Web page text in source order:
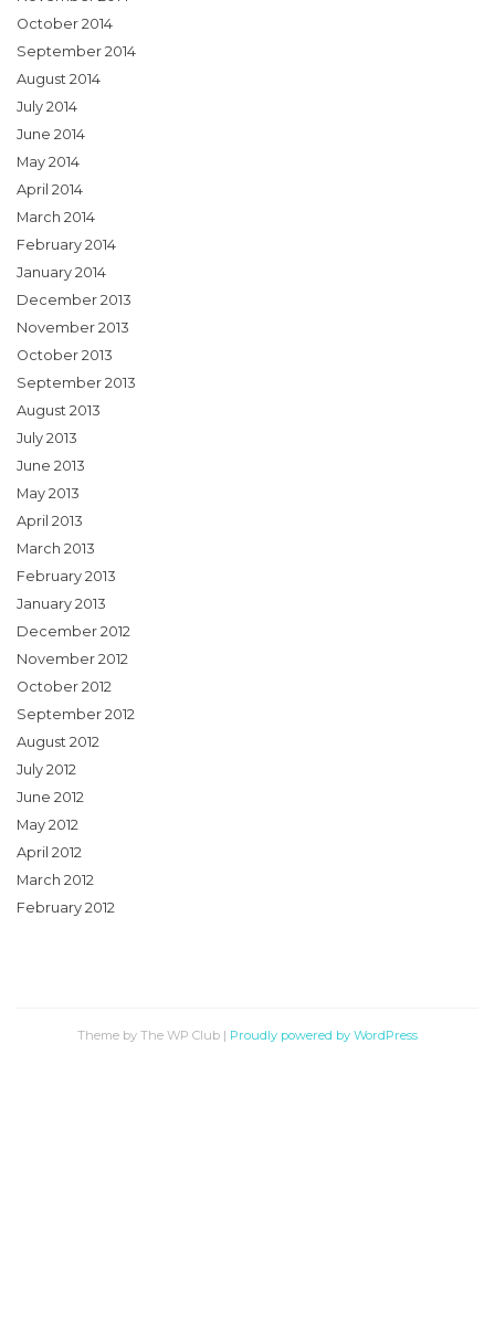
October 2014
September 2014
August 2014
July 2014
June 2014
May 2014
April 2014
March 2014
February 2014
January 2014
December 2013
November 2013
October 2013
September 2013
August 2013
July 2013
June 2013
May 2013
April 2013
March 2013
February 2013
January 2013
December 2012
November 2012
October 2012
September 2012
August 2012
July 2012
June 2012
May 2012
April 2012
March 2012
February 2012
Theme by The WP Club | Proudly powered by WordPress